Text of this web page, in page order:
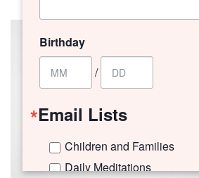
Birthday
/
Email Lists
Children and Families
Daily Meditations